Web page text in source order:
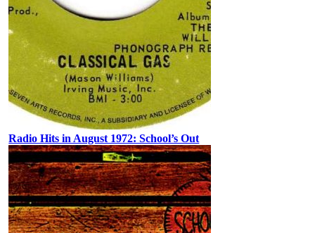
Radio Hits in August 1972: School’s Out